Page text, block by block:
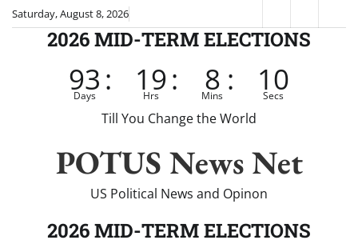
SkipSaturday, August 8, 2026
News
2026 MID-TERM ELECTIONS
93
Days 19
Hrs 8
Mins 9
Secs
Till You Change the World
POTUS News Net
US Political News and Opinon
2026 MID-TERM ELECTIONS